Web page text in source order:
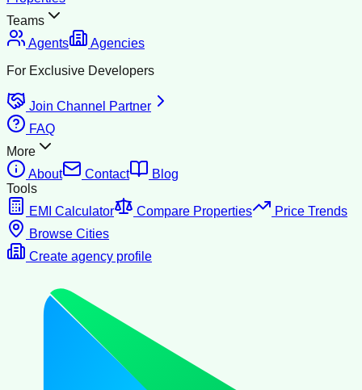
Teams
Agents
Agencies
For Exclusive Developers
Join Channel Partner
FAQ
More
About
Contact
Blog
Tools
EMI Calculator
Compare Properties
Price Trends
Browse Cities
Create agency profile